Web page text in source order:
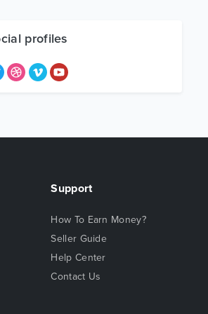
profiles
Support
How To Earn Money?
Seller Guide
Help Center
Contact Us